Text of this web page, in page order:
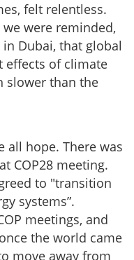
felt relentless.
were reminded,
Dubai, that global
effects of climate
slower than the
all hope. There was
COP28 meeting.
to "transition
systems”.
meetings, and
the world came
move away from